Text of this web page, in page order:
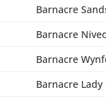
Barnacre
Barnacre
Barnacre
Barnacre Lady